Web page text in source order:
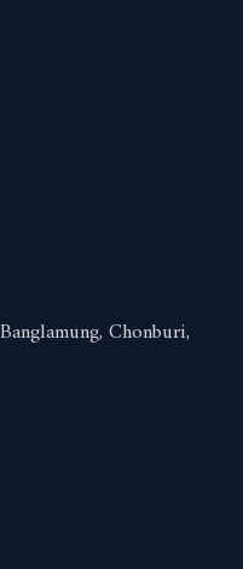
Chonburi,